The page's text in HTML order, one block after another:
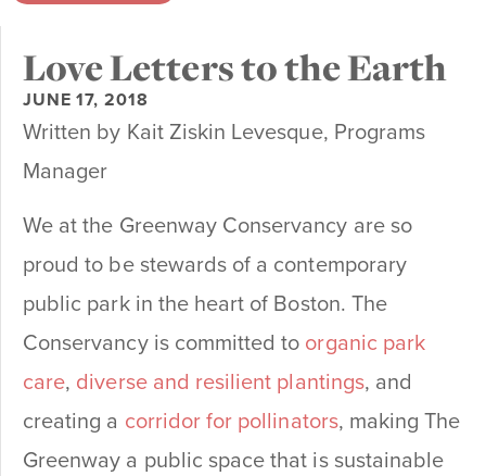
Love Letters to the Earth
JUNE 17, 2018
Written by Kait Ziskin Levesque, Programs
Manager
We at the Greenway Conservancy are so
proud to be stewards of a contemporary
public park in the heart of Boston. The
Conservancy is committed to organic park
care, diverse and resilient plantings, and
creating a corridor for pollinators, making The
Greenway a public space that is sustainable